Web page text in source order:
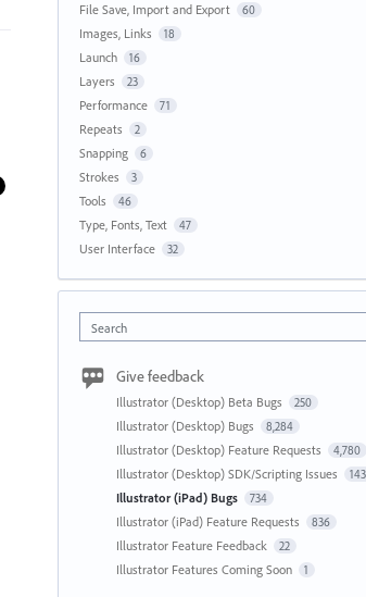
File Save, Import and Export 60
Images, Links 18
Launch 16
Layers 23
Performance 71
Repeats 2
Snapping 6
Strokes 3
Tools 46
Type, Fonts, Text 47
User Interface 32
Search
Give feedback
Illustrator (Desktop) Beta Bugs 250
Illustrator (Desktop) Bugs 8,284
Illustrator (Desktop) Feature Requests 4,780
Illustrator (Desktop) SDK/Scripting Issues 143
Illustrator (iPad) Bugs 734
Illustrator (iPad) Feature Requests 836
Illustrator Feature Feedback 22
Illustrator Features Coming Soon 1